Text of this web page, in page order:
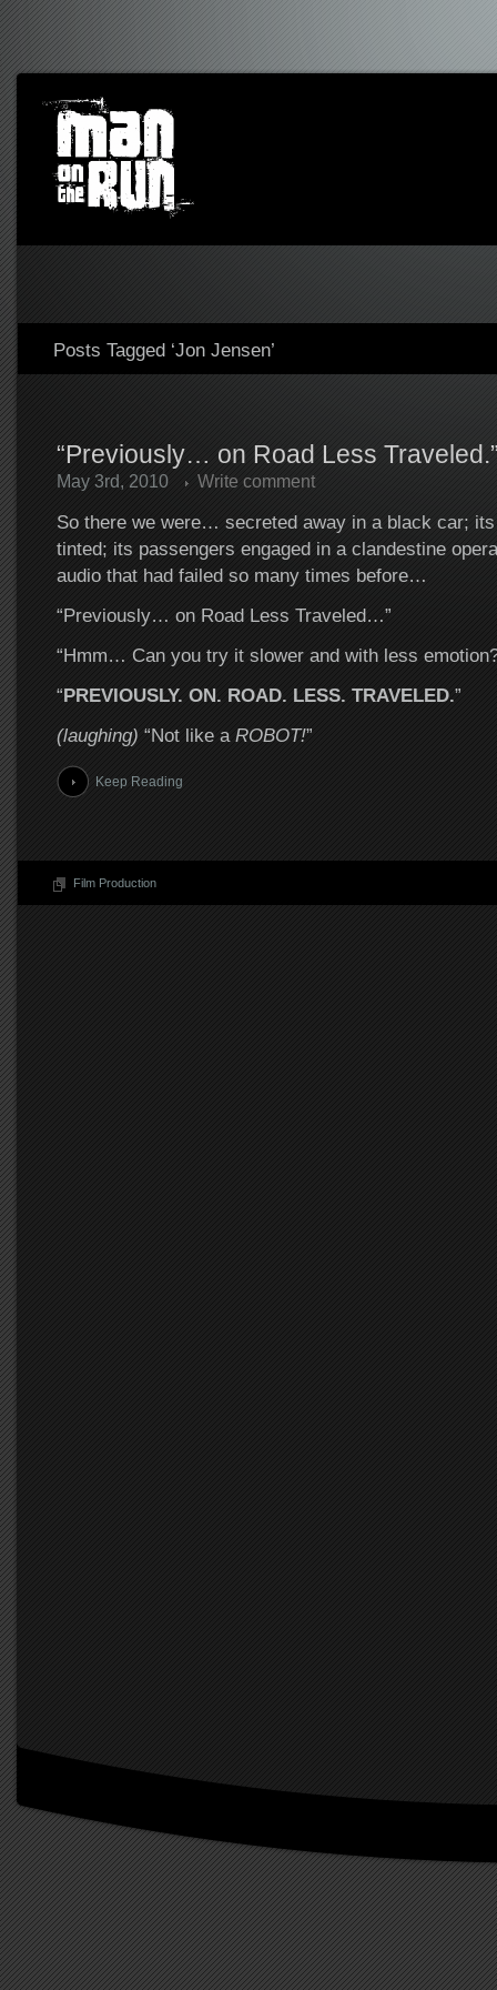
Posts Tagged ‘Jon Jensen’
“Previously… on Road Less
May 3rd, 2010 Write comment
So there we were… secreted away in a black car;
tinted; its passengers engaged in a clandestine
audio that had failed so many times before…
“Previously… on Road Less Traveled…”
“Hmm… Can you try it slower and with less
“PREVIOUSLY. ON. ROAD. LESS. TRAVELED.”
(laughing) “Not like a ROBOT!”
Keep Reading
Film Production